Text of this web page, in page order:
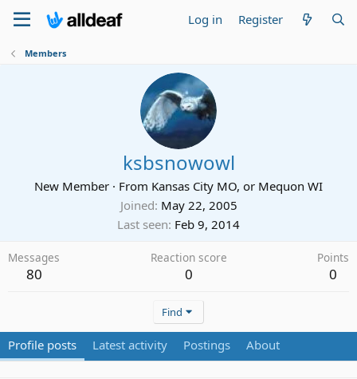
Log in Register
Members
ksbsnowowl
New Member · From Kansas City MO, or Mequon WI
Joined May 22, 2005
Last seen Feb 9, 2014
Messages
80
Reaction score
0
Points
0
Find
Profile posts Latest activity Postings About